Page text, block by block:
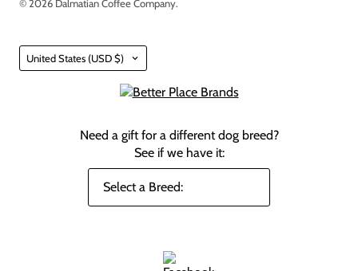
© 2026 Dalmatian Coffee Company.
Country
United States (USD $)
Need a gift for a different dog breed?
See if we have it: